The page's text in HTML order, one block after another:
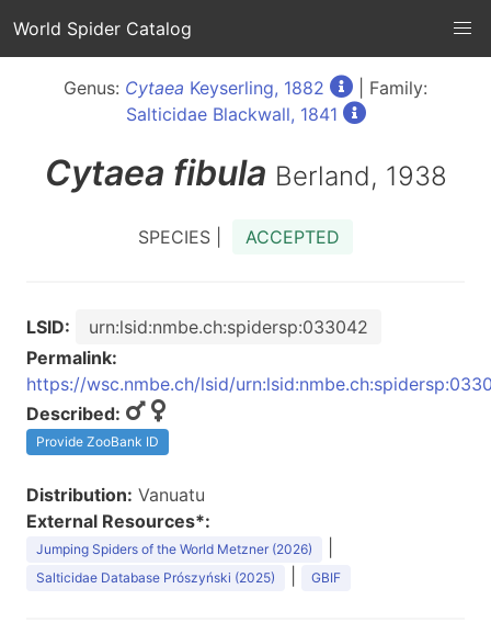
World Spider Catalog
Genus: Cytaea Keyserling, 1882
| Family:
Salticidae Blackwall, 1841
Cytaea fibula Berland, 1938
SPECIES | ACCEPTED
LSID:
urn:lsid:nmbe.ch:spidersp:033042
Permalink:
https://wsc.nmbe.ch/lsid/
Described:
Provide ZooBank ID
Distribution: Vanuatu
External Resources*:
Jumping Spiders of the World Metzner (2026)
Salticidae Database Prószyński (2025) GBIF